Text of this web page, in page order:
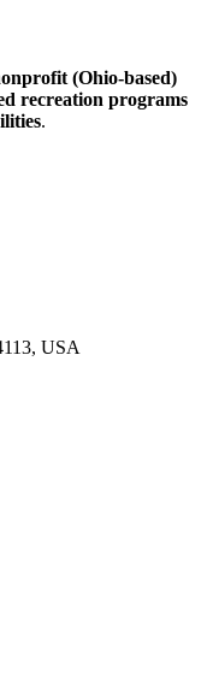
(Ohio-based)
recreation programs
.
USA